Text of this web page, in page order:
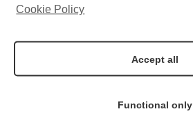
Cookie Policy
Accept all
Functional only